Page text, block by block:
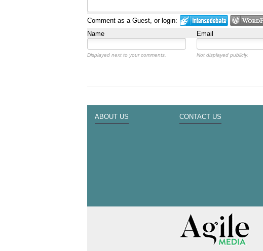
Comment as a Guest, or login:
Name
Email
Displayed next to your comments. Not displayed publicly.
ABOUT US CONTACT US